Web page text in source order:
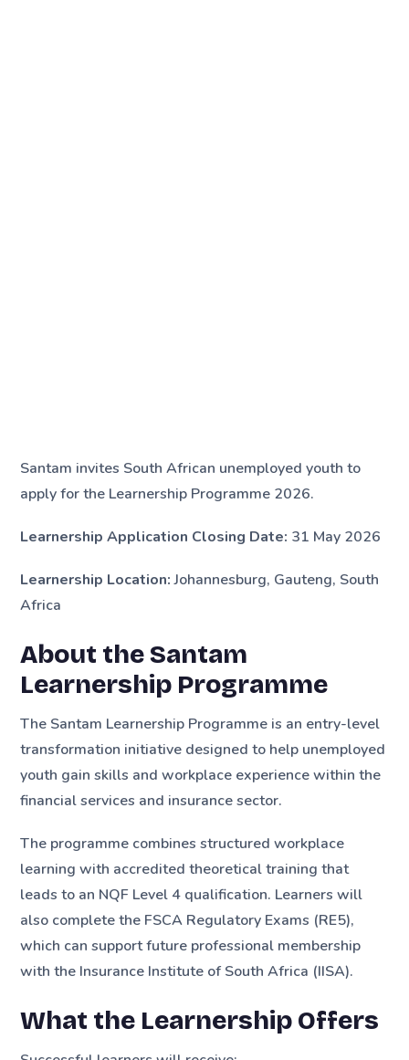
Santam invites South African unemployed youth to
apply for the Learnership Programme 2026.
Learnership Application Closing Date: 31 May 2026
Learnership Location:Johannesburg, Gauteng, South
Africa
About the Santam
Learnership Programme
The Santam Learnership Programme is an entry-level
transformation initiative designed to help unemployed
youth gain skills and workplace experience within the
financial services and insurance sector.
The programme combines structured workplace
learning with accredited theoretical training that
leads to an NQF Level 4 qualification. Learners will
also complete the FSCA Regulatory Exams (RE5),
which can support future professional membership
with the Insurance Institute of South Africa (IISA).
What the Learnership Offers